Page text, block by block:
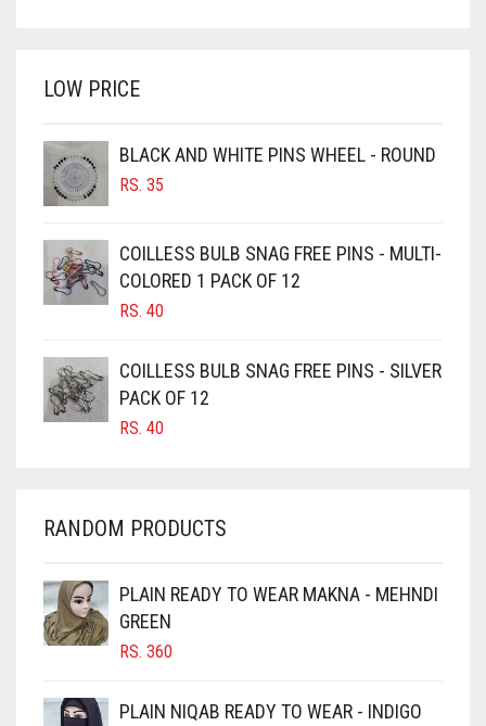
BROWN
BURGUNDY
CAMEL
CAMEL BROWN
CANDY PINK
CARAMEL
CARAMEL BROWN
CARROT ORANGE
CHAMBRAY BLUE
CHOCOLATE
CHOCOLATE BROWN
CIGAR BROWN
CINNAMON BROWN
LOW PRICE
BLACK AND WHITE PINS WHEEL - ROUND
RS. 35
COILLESS BULB SNAG FREE PINS - MULTI-
COLORED 1 PACK OF 12
RS. 40
COILLESS BULB SNAG FREE PINS - SILVER
PACK OF 12
RS. 40
RANDOM PRODUCTS
PLAIN READY TO WEAR MAKNA - MEHNDI
GREEN
RS. 360
PLAIN NIQAB READY TO WEAR - INDIGO